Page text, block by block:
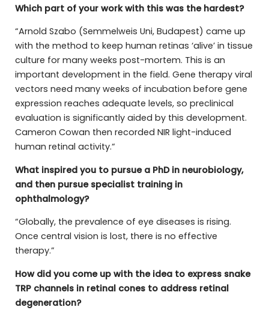
Which part of your work with this was the hardest?
“Arnold Szabo (Semmelweis Uni, Budapest) came up
with the method to keep human retinas ‘alive’ in tissue
culture for many weeks post-mortem. This is an
important development in the field. Gene therapy viral
vectors need many weeks of incubation before gene
expression reaches adequate levels, so preclinical
evaluation is significantly aided by this development.
Cameron Cowan then recorded NIR light-induced
human retinal activity.“
What inspired you to pursue a PhD in neurobiology,
and then pursue specialist training in
ophthalmology?
“Globally, the prevalence of eye diseases is rising.
Once central vision is lost, there is no effective
therapy.”
How did you come up with the idea to express snake
TRP channels in retinal cones to address retinal
degeneration?